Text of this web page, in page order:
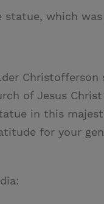
statue, which
Christofferson
of Jesus
in this
for your